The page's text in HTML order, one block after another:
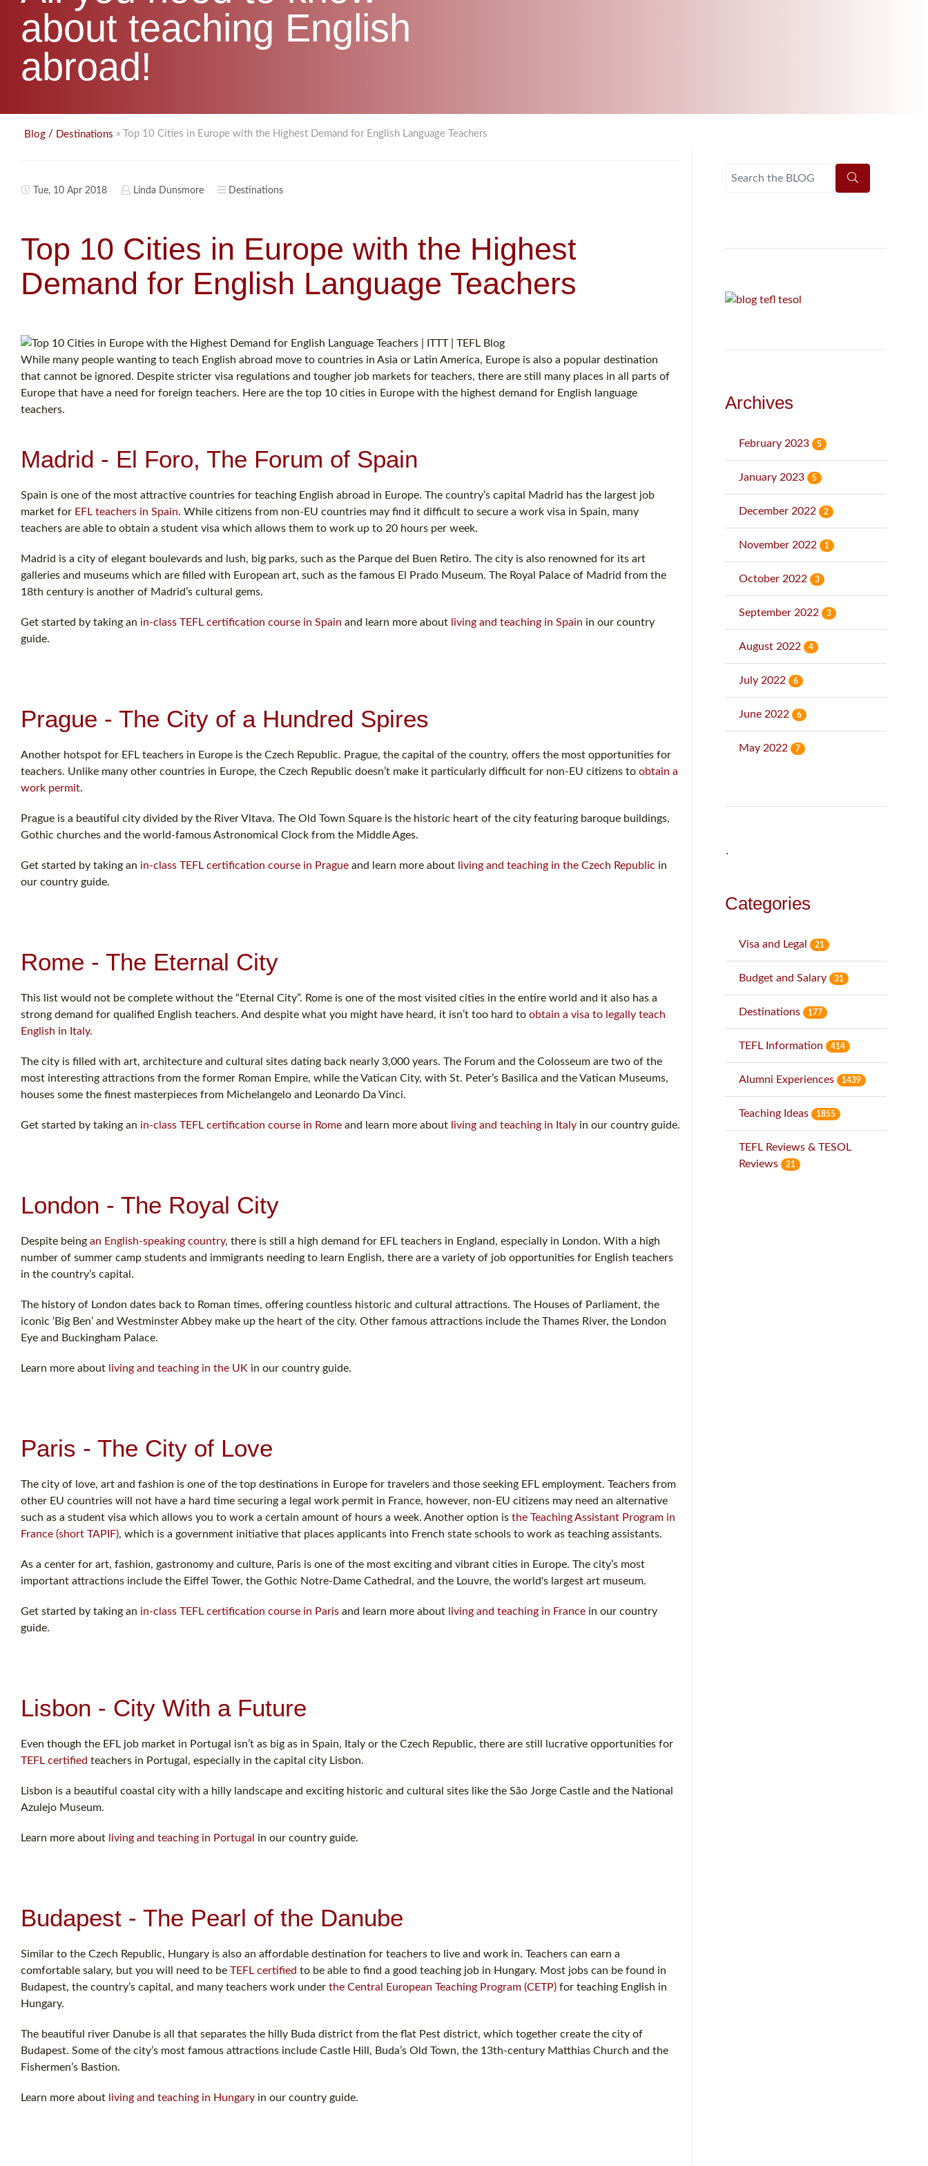
about teaching English
abroad!
Blog / Destinations » Top 10 Cities in Europe with the Highest Demand for English Language Teachers
Tue, 10 Apr 2018 Linda Dunsmore Destinations
Top 10 Cities in Europe with the Highest
Demand for English Language Teachers
While many people wanting to teach English abroad move to countries in Asia or Latin America, Europe is also a popular destination
that cannot be ignored. Despite stricter visa regulations and tougher job markets for teachers, there are still many places in all parts of
Europe that have a need for foreign teachers. Here are the top 10 cities in Europe with the highest demand for English language
teachers.
Madrid - El Foro, The Forum of Spain
Spain is one of the most attractive countries for teaching English abroad in Europe. The country’s capital Madrid has the largest job
market for EFL teachers in Spain. While citizens from non-EU countries may find it difficult to secure a work visa in Spain, many
teachers are able to obtain a student visa which allows them to work up to 20 hours per week.
Madrid is a city of elegant boulevards and lush, big parks, such as the Parque del Buen Retiro. The city is also renowned for its art
galleries and museums which are filled with European art, such as the famous El Prado Museum. The Royal Palace of Madrid from the
18th century is another of Madrid’s cultural gems.
Get started by taking an in-class TEFL certification course in Spain and learn more about living and teaching in Spain in our country
guide.
Prague - The City of a Hundred Spires
Another hotspot for EFL teachers in Europe is the Czech Republic. Prague, the capital of the country, offers the most opportunities for
teachers. Unlike many other countries in Europe, the Czech Republic doesn’t make it particularly difficult for non-EU citizens to obtain a
work permit.
Prague is a beautiful city divided by the River Vltava. The Old Town Square is the historic heart of the city featuring baroque buildings,
Gothic churches and the world-famous Astronomical Clock from the Middle Ages.
Get started by taking an in-class TEFL certification course in Prague and learn more about living and teaching in the Czech Republic in
our country guide.
Rome - The Eternal City
This list would not be complete without the “Eternal City”. Rome is one of the most visited cities in the entire world and it also has a
strong demand for qualified English teachers. And despite what you might have heard, it isn’t too hard to obtain a visa to legally teach
English in Italy.
The city is filled with art, architecture and cultural sites dating back nearly 3,000 years. The Forum and the Colosseum are two of the
most interesting attractions from the former Roman Empire, while the Vatican City, with St. Peter’s Basilica and the Vatican Museums,
houses some the finest masterpieces from Michelangelo and Leonardo Da Vinci.
Get started by taking an in-class TEFL certification course in Rome and learn more about living and teaching in Italy in our country guide.
London - The Royal City
Despite being an English-speaking country, there is still a high demand for EFL teachers in England, especially in London. With a high
number of summer camp students and immigrants needing to learn English, there are a variety of job opportunities for English teachers
in the country’s capital.
The history of London dates back to Roman times, offering countless historic and cultural attractions. The Houses of Parliament, the
iconic ‘Big Ben’ and Westminster Abbey make up the heart of the city. Other famous attractions include the Thames River, the London
Eye and Buckingham Palace.
Learn more about living and teaching in the UK in our country guide.
Paris - The City of Love
The city of love, art and fashion is one of the top destinations in Europe for travelers and those seeking EFL employment. Teachers from
other EU countries will not have a hard time securing a legal work permit in France, however, non-EU citizens may need an alternative
such as a student visa which allows you to work a certain amount of hours a week. Another option is the Teaching Assistant Program in
France (short TAPIF), which is a government initiative that places applicants into French state schools to work as teaching assistants.
As a center for art, fashion, gastronomy and culture, Paris is one of the most exciting and vibrant cities in Europe. The city’s most
important attractions include the Eiffel Tower, the Gothic Notre-Dame Cathedral, and the Louvre, the world's largest art museum.
Get started by taking an in-class TEFL certification course in Paris and learn more about living and teaching in France in our country
guide.
Lisbon - City With a Future
Even though the EFL job market in Portugal isn’t as big as in Spain, Italy or the Czech Republic, there are still lucrative opportunities for
TEFL certified teachers in Portugal, especially in the capital city Lisbon.
Lisbon is a beautiful coastal city with a hilly landscape and exciting historic and cultural sites like the São Jorge Castle and the National
Azulejo Museum.
Learn more about living and teaching in Portugal in our country guide.
Budapest - The Pearl of the Danube
Similar to the Czech Republic, Hungary is also an affordable destination for teachers to live and work in. Teachers can earn a
comfortable salary, but you will need to be TEFL certified to be able to find a good teaching job in Hungary. Most jobs can be found in
Budapest, the country’s capital, and many teachers work under the Central European Teaching Program (CETP) for teaching English in
Hungary.
The beautiful river Danube is all that separates the hilly Buda district from the flat Pest district, which together create the city of
Budapest. Some of the city’s most famous attractions include Castle Hill, Buda’s Old Town, the 13th-century Matthias Church and the
Fishermen’s Bastion.
Learn more about living and teaching in Hungary in our country guide.
Archives
February 2023 5
January 2023 5
December 2022 2
November 2022 1
October 2022 3
September 2022 3
August 2022 4
July 2022 6
June 2022 6
May 2022 7
˙
Categories
Visa and Legal 21
Budget and Salary 31
Destinations 177
TEFL Information 414
Alumni Experiences 1439
Teaching Ideas 1855
TEFL Reviews & TESOL
Reviews
21